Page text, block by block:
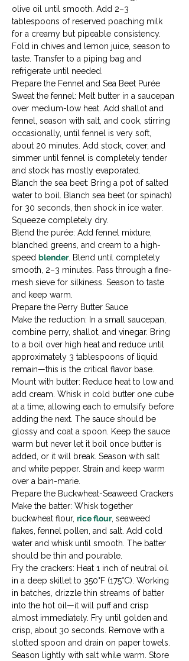
olive oil until smooth. Add 2–3
tablespoons of reserved poaching milk
for a creamy but pipeable consistency.
Fold in chives and lemon juice, season to
taste. Transfer to a piping bag and
refrigerate until needed.
Prepare the Fennel and Sea Beet Purée
Sweat the fennel: Melt butter in a saucepan
over medium-low heat. Add shallot and
fennel, season with salt, and cook, stirring
occasionally, until fennel is very soft,
about 20 minutes. Add stock, cover, and
simmer until fennel is completely tender
and stock has mostly evaporated.
Blanch the sea beet: Bring a pot of salted
water to boil. Blanch sea beet (or spinach)
for 30 seconds, then shock in ice water.
Squeeze completely dry.
Blend the purée: Add fennel mixture,
blanched greens, and cream to a high-
speed blender. Blend until completely
smooth, 2–3 minutes. Pass through a fine-
mesh sieve for silkiness. Season to taste
and keep warm.
Prepare the Perry Butter Sauce
Make the reduction: In a small saucepan,
combine perry, shallot, and vinegar. Bring
to a boil over high heat and reduce until
approximately 3 tablespoons of liquid
remain—this is the critical flavor base.
Mount with butter: Reduce heat to low and
add cream. Whisk in cold butter one cube
at a time, allowing each to emulsify before
adding the next. The sauce should be
glossy and coat a spoon. Keep the sauce
warm but never let it boil once butter is
added, or it will break. Season with salt
and white pepper. Strain and keep warm
over a bain-marie.
Prepare the Buckwheat-Seaweed Crackers
Make the batter: Whisk together
buckwheat flour, rice flour, seaweed
flakes, fennel pollen, and salt. Add cold
water and whisk until smooth. The batter
should be thin and pourable.
Fry the crackers: Heat 1 inch of neutral oil
in a deep skillet to 350°F (175°C). Working
in batches, drizzle thin streams of batter
into the hot oil—it will puff and crisp
almost immediately. Fry until golden and
crisp, about 30 seconds. Remove with a
slotted spoon and drain on paper towels.
Season lightly with salt while warm. Store